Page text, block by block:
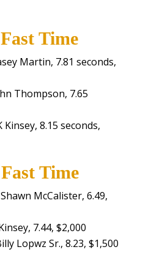
Time
Martin, 7.81 seconds,
Thompson, 7.65
Kinsey, 8.15 seconds,
Time
McCalister, 6.49,
7.44, $2,000
Lopwz Sr., 8.23, $1,500